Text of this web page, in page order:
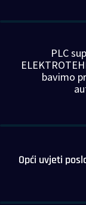
PLC
bavimo
Opći uvjeti